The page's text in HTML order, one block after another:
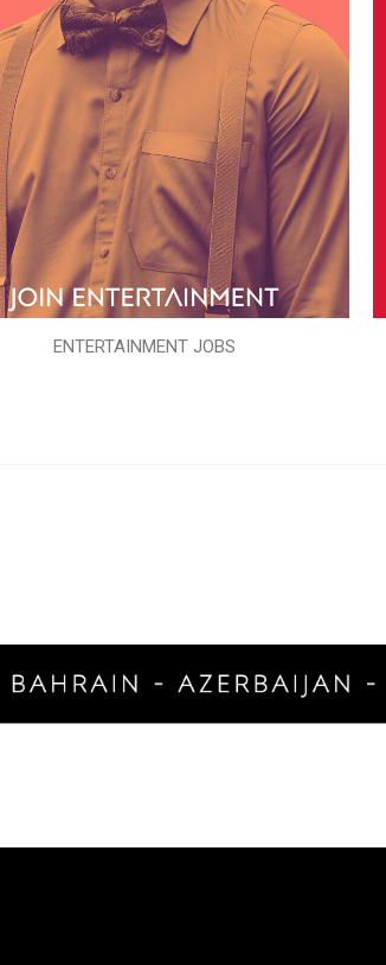
ENTERTAINMENT JOBS